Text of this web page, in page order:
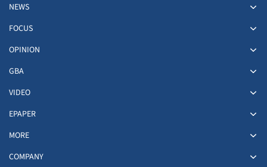
NEWS
FOCUS
OPINION
GBA
VIDEO
EPAPER
MORE
COMPANY